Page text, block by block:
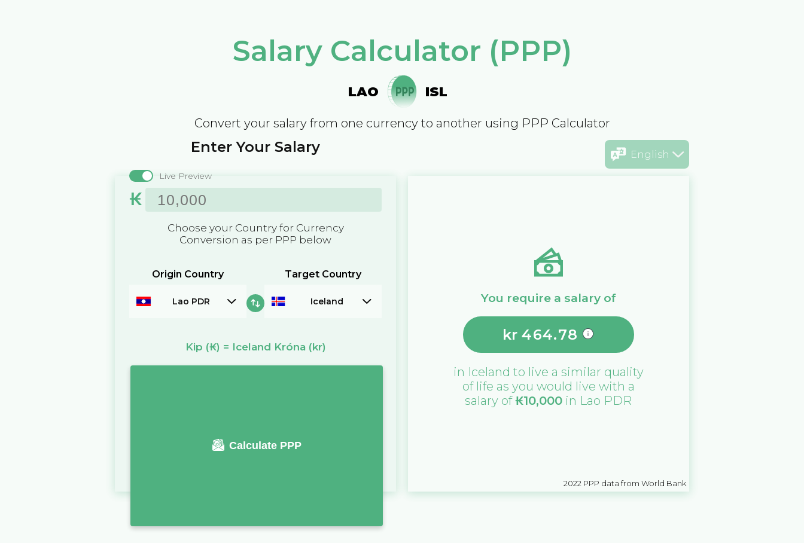
Salary Calculator (PPP)
LAO ISL
Convert your salary from one currency to another using PPP Calculator
English
Enter Your Salary
Live Preview
₭
Choose your Country for Currency
Conversion as per PPP below
Origin Country
Lao PDR
Target Country
Iceland
Kip (₭) = Iceland Króna (kr)
Calculate PPP
You require a salary of
kr 464.78
in Iceland to live a similar quality
of life as you would live with a
salary of₭10,000 in Lao PDR
2022 PPP data from World Bank